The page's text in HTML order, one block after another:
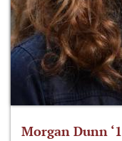
Morgan Dunn